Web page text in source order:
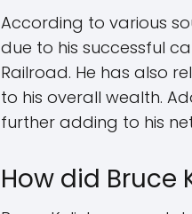
According to various
due to his successful
Railroad. He has also
to his overall wealth.
further adding to his
How did